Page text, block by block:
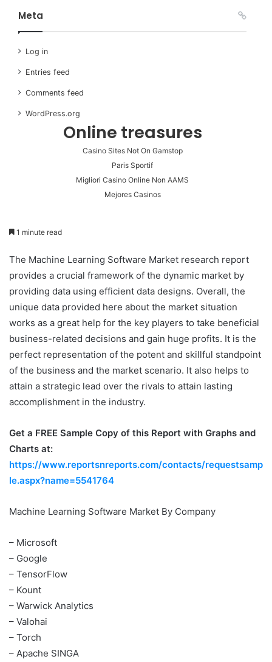
Meta
Log in
Entries feed
Comments feed
WordPress.org
Online treasures
Casino Sites Not On Gamstop
Paris Sportif
Migliori Casino Online Non AAMS
Mejores Casinos
1 minute read
The Machine Learning Software Market research report
provides a crucial framework of the dynamic market by
providing data using efficient data designs. Overall, the
unique data provided here about the market situation
works as a great help for the key players to take beneficial
business-related decisions and gain huge profits. It is the
perfect representation of the potent and skillful standpoint
of the business and the market scenario. It also helps to
attain a strategic lead over the rivals to attain lasting
accomplishment in the industry.
Get a FREE Sample Copy of this Report with Graphs and
Charts at:
https://www.reportsnreports.com/contacts/requestsamp
le.aspx?name=5541764
Machine Learning Software Market By Company
– Microsoft
– Google
– TensorFlow
– Kount
– Warwick Analytics
– Valohai
– Torch
– Apache SINGA